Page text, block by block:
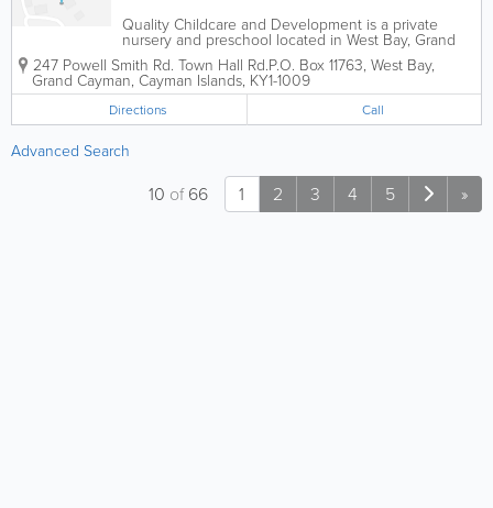
Quality Childcare and Development is a private
nursery and preschool located in West Bay, Grand
Cayman. Accepting children between the ages of 18
months and 5 years, they are open from 7am to
530pm and serve a nutritious lunch daily.
247 Powell Smith Rd. Town Hall Rd.P.O. Box 11763, West Bay,
Grand Cayman, Cayman Islands, KY1-1009
Directions Call
Advanced Search
1 2 3 4 5 »
10 of66